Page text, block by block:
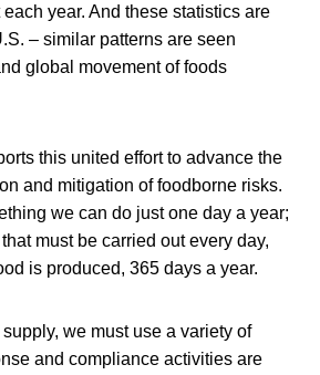
year. And these statistics are
– similar patterns are seen
global movement of foods
this united effort to advance the
and mitigation of foodborne risks.
we can do just one day a year;
must be carried out every day,
is produced, 365 days a year.
we must use a variety of
and compliance activities are